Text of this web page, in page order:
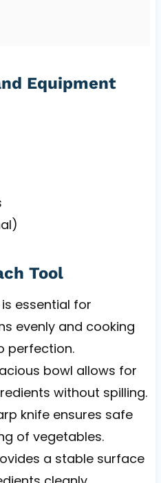
Equipment
Tool
is essential for
evenly and cooking
perfection.
bowl allows for
without spilling.
knife ensures safe
of vegetables.
a stable surface